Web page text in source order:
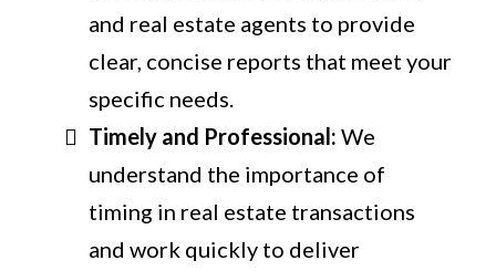
and real estate agents to provide
clear, concise reports that meet your
specific needs.
Timely and Professional: We
understand the importance of
timing in real estate transactions
and work quickly to deliver